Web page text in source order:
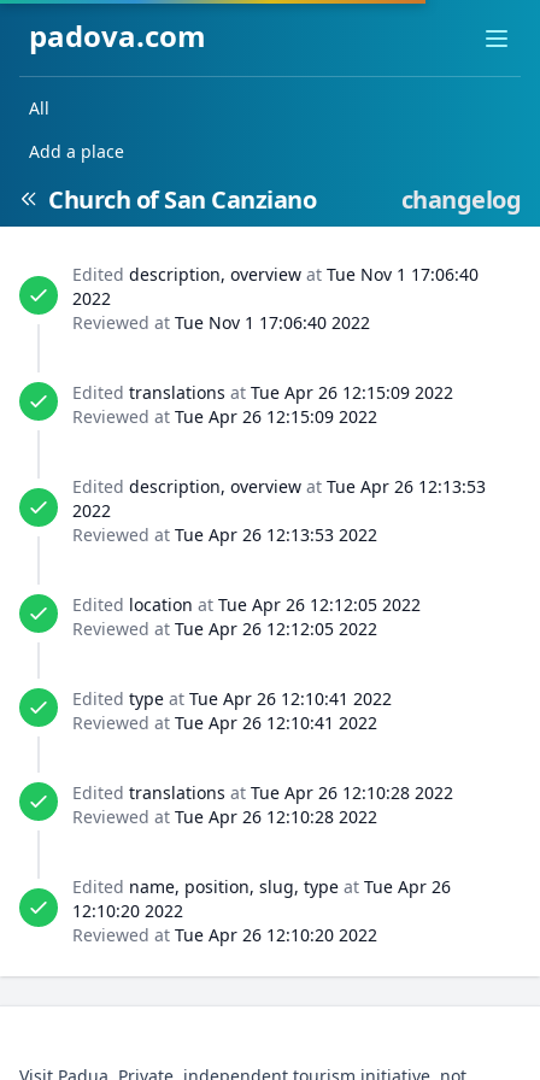
padova.com
All
Add a place
Church of San Canziano changelog
Edited description, overview at Tue Nov 1 17:06:40
2022
Reviewed at Tue Nov 1 17:06:40 2022
Edited translations at Tue Apr 26 12:15:09 2022
Reviewed at Tue Apr 26 12:15:09 2022
Edited description, overview at Tue Apr 26 12:13:53
2022
Reviewed at Tue Apr 26 12:13:53 2022
Edited location at Tue Apr 26 12:12:05 2022
Reviewed at Tue Apr 26 12:12:05 2022
Edited type at Tue Apr 26 12:10:41 2022
Reviewed at Tue Apr 26 12:10:41 2022
Edited translations at Tue Apr 26 12:10:28 2022
Reviewed at Tue Apr 26 12:10:28 2022
Edited name, position, slug, type at Tue Apr 26
12:10:20 2022
Reviewed at Tue Apr 26 12:10:20 2022